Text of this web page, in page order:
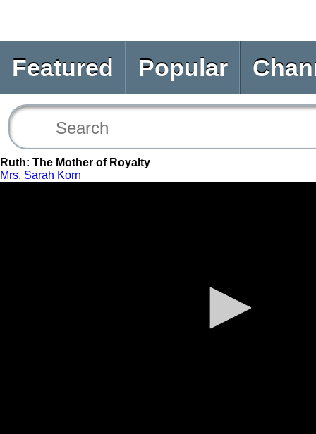
Featured Popular
Ruth: The Mother of Royalty
Mrs. Sarah Korn